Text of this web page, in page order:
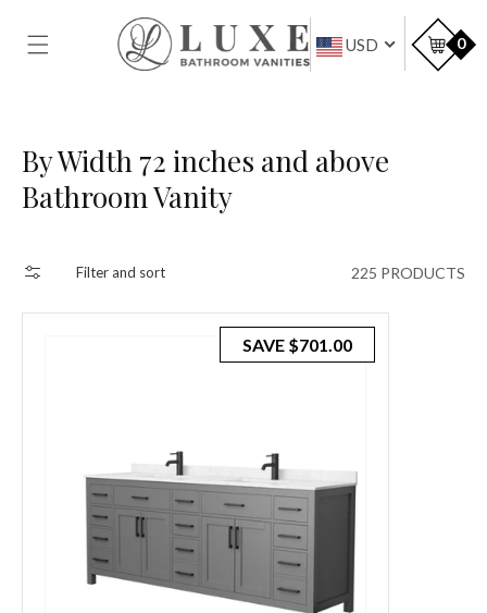
CONTENT
USD 0
Collection:
By Width 72 inches and above
Bathroom Vanity
Filter and sort 225 PRODUCTS
SAVE $701.00